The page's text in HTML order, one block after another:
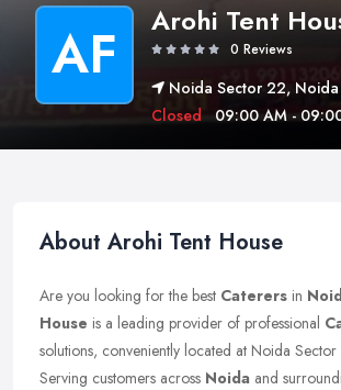
AF Arohi Tent
0 Reviews
Noida Sector 22, Noida
Closed
09:00 AM -
About Arohi Tent House
Are you looking for the best Caterers in
House is a leading provider of professional
solutions, conveniently located at Noida
Serving customers across Noida and